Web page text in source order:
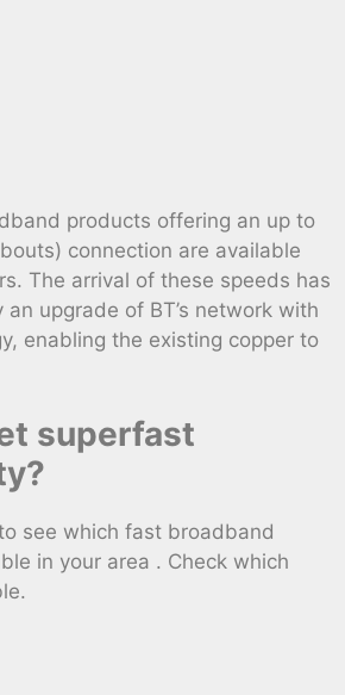
products offering an up to
connection are available
The arrival of these speeds has
upgrade of BT’s network with
enabling the existing copper to
superfast
see which fast broadband
in your area . Check which